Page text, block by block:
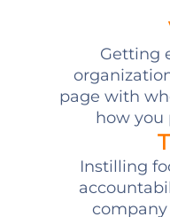
Getting
page with
how you
Instilling